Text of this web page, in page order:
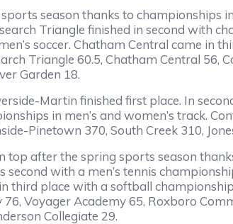
season thanks to championships in
Triangle finished in second with
soccer. Chatham Central came in
Triangle 60.5, Chatham Central 56,
Garden 18.
Martin finished first place. In
in men’s and women’s track.
Pinetown 370, South Creek 310,
top after the spring sports season
with a men’s tennis
third place with a softball
Voyager Academy 65, Roxboro
Collegiate 29.